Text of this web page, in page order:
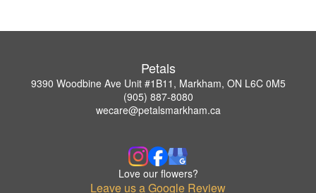
Petals
9390 Woodbine Ave Unit #1B11, Markham, ON L6C 0M5
(905) 887-8080
wecare@petalsmarkham.ca
Love our flowers?
Leave us a Google Review